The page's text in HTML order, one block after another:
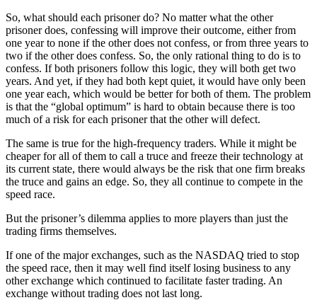
So, what should each prisoner do? No matter what the other
prisoner does, confessing will improve their outcome, either from
one year to none if the other does not confess, or from three years to
two if the other does confess. So, the only rational thing to do is to
confess. If both prisoners follow this logic, they will both get two
years. And yet, if they had both kept quiet, it would have only been
one year each, which would be better for both of them. The problem
is that the “global optimum” is hard to obtain because there is too
much of a risk for each prisoner that the other will defect.
The same is true for the high-frequency traders. While it might be
cheaper for all of them to call a truce and freeze their technology at
its current state, there would always be the risk that one firm breaks
the truce and gains an edge. So, they all continue to compete in the
speed race.
But the prisoner’s dilemma applies to more players than just the
trading firms themselves.
If one of the major exchanges, such as the NASDAQ tried to stop
the speed race, then it may well find itself losing business to any
other exchange which continued to facilitate faster trading. An
exchange without trading does not last long.